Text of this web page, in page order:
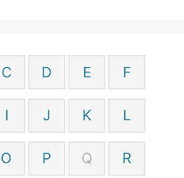
C D E F
I J K L
O P Q R